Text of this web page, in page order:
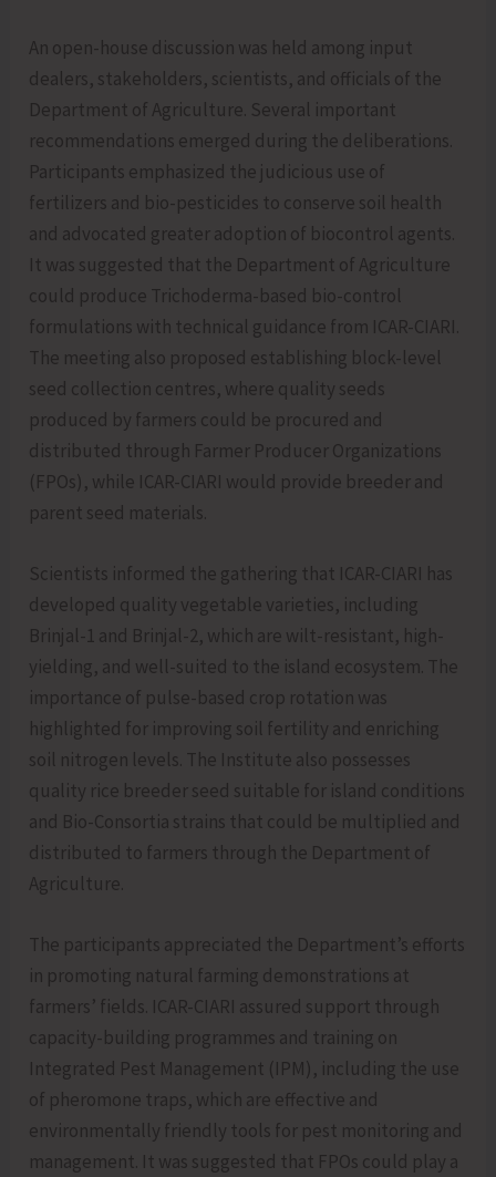
An open-house discussion was held among input
dealers, stakeholders, scientists, and officials of the
Department of Agriculture. Several important
recommendations emerged during the deliberations.
Participants emphasized the judicious use of
fertilizers and bio-pesticides to conserve soil health
and advocated greater adoption of biocontrol agents.
It was suggested that the Department of Agriculture
could produce Trichoderma-based bio-control
formulations with technical guidance from ICAR-CIARI.
The meeting also proposed establishing block-level
seed collection centres, where quality seeds
produced by farmers could be procured and
distributed through Farmer Producer Organizations
(FPOs), while ICAR-CIARI would provide breeder and
parent seed materials.
Scientists informed the gathering that ICAR-CIARI has
developed quality vegetable varieties, including
Brinjal-1 and Brinjal-2, which are wilt-resistant, high-
yielding, and well-suited to the island ecosystem. The
importance of pulse-based crop rotation was
highlighted for improving soil fertility and enriching
soil nitrogen levels. The Institute also possesses
quality rice breeder seed suitable for island conditions
and Bio-Consortia strains that could be multiplied and
distributed to farmers through the Department of
Agriculture.
The participants appreciated the Department’s efforts
in promoting natural farming demonstrations at
farmers’ fields. ICAR-CIARI assured support through
capacity-building programmes and training on
Integrated Pest Management (IPM), including the use
of pheromone traps, which are effective and
environmentally friendly tools for pest monitoring and
management. It was suggested that FPOs could play a